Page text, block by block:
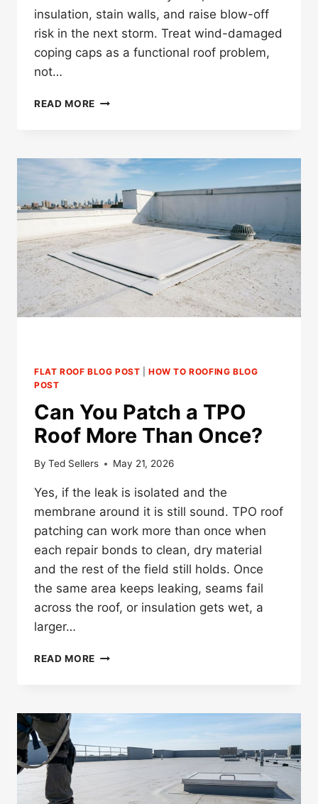
insulation, stain walls, and raise blow-off
risk in the next storm. Treat wind-damaged
coping caps as a functional roof problem,
not…
READ MORE CAN
CAPS
COMMERCIAL
FLAT
ROOFS?
FLAT ROOF BLOG POST |HOW TO ROOFING BLOG
POST
Can You Patch a TPO
Roof More Than Once?
By Ted Sellers May 21, 2026
Yes, if the leak is isolated and the
membrane around it is still sound. TPO roof
patching can work more than once when
each repair bonds to clean, dry material
and the rest of the field still holds. Once
the same area keeps leaking, seams fail
across the roof, or insulation gets wet, a
larger…
READ MORE CAN
TPO
MORE
THAN